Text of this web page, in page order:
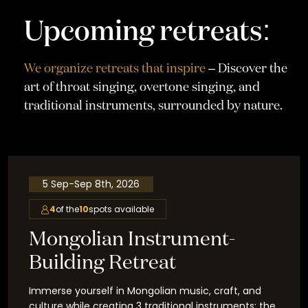
Upcoming retreats:
We organize retreats that inspire– Discover the
art of throat singing, overtone singing, and
traditional instruments, surrounded by nature.
5 Sep-Sep 8th, 2026
4of the10spots available
Mongolian Instrument-
Building Retreat
Immerse yourself in Mongolian music, craft, and